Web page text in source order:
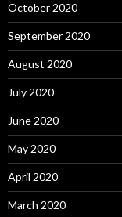
October 2020
September 2020
August 2020
July 2020
June 2020
May 2020
April 2020
March 2020